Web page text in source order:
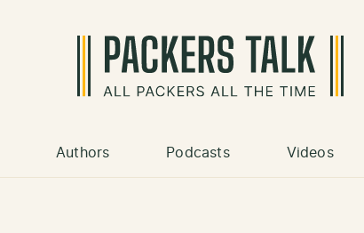
Authors Podcasts Videos